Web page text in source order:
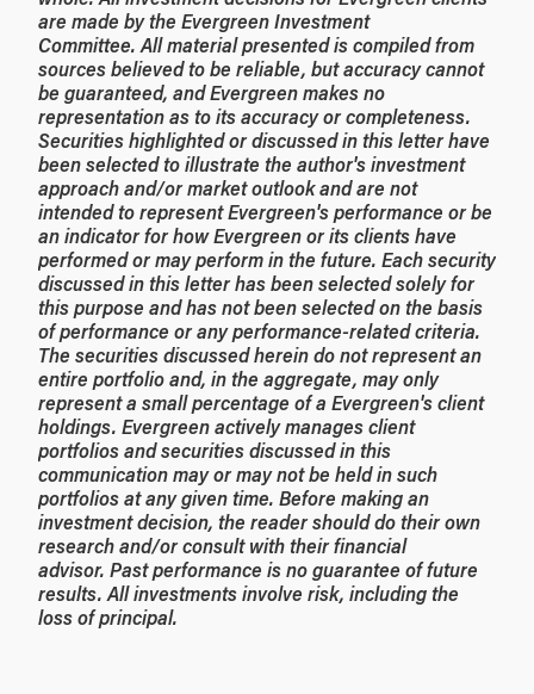
are made by the Evergreen Investment
Committee. All material presented is compiled from
sources believed to be reliable, but accuracy cannot
be guaranteed, and Evergreen makes no
representation as to its accuracy or completeness.
Securities highlighted or discussed in this letter have
been selected to illustrate the author's investment
approach and/or market outlook and are not
intended to represent Evergreen's performance or be
an indicator for how Evergreen or its clients have
performed or may perform in the future. Each security
discussed in this letter has been selected solely for
this purpose and has not been selected on the basis
of performance or any performance-related criteria.
The securities discussed herein do not represent an
entire portfolio and, in the aggregate, may only
represent a small percentage of a Evergreen's client
holdings. Evergreen actively manages client
portfolios and securities discussed in this
communication may or may not be held in such
portfolios at any given time. Before making an
investment decision, the reader should do their own
research and/or consult with their financial
advisor. Past performance is no guarantee of future
results. All investments involve risk, including the
loss of principal.